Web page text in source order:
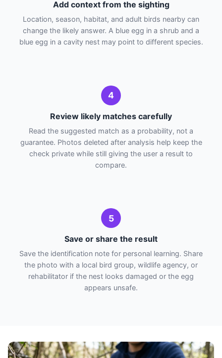
Add context from the sighting
Location, season, habitat, and adult birds nearby can
change the likely answer. A blue egg in a shrub and a
blue egg in a cavity nest may point to different species.
4
Review likely matches carefully
Read the suggested match as a probability, not a
guarantee. Photos deleted after analysis help keep the
check private while still giving the user a result to
compare.
5
Save or share the result
Save the identification note for personal learning. Share
the photo with a local bird group, wildlife agency, or
rehabilitator if the nest looks damaged or the egg
appears unsafe.